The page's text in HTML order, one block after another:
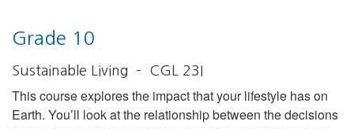
Grade 10
Sustainable Living – CGL 23I
This course explores the impact that your lifestyle has on
Earth. You’ll look at the relationship between the decisions